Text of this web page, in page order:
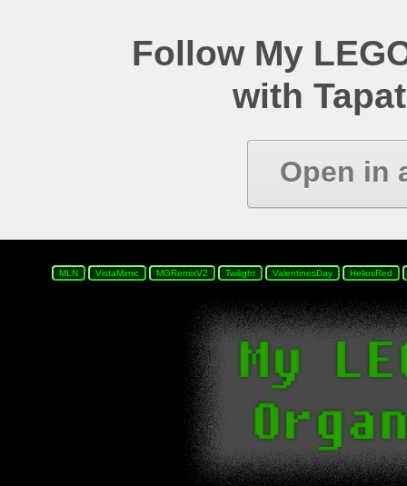
Follow My
with
Open in